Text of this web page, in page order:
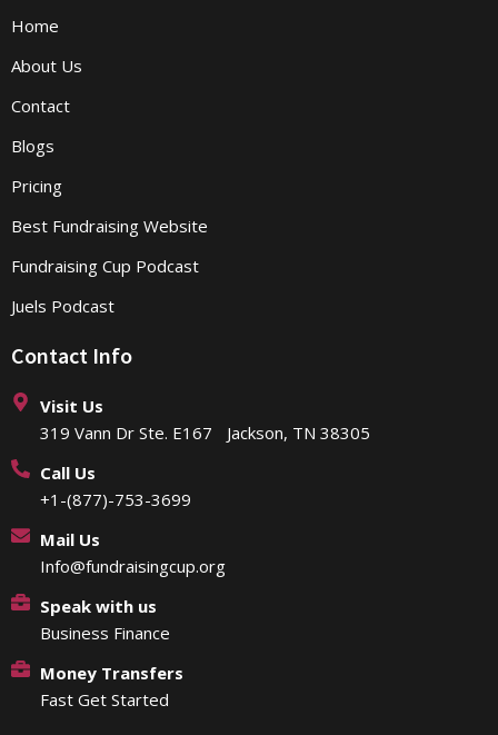
Home
About Us
Contact
Blogs
Pricing
Best Fundraising Website
Fundraising Cup Podcast
Juels Podcast
Contact Info
Visit Us
319 Vann Dr Ste. E167 Jackson, TN 38305
Call Us
+1-(877)-753-3699
Mail Us
Info@fundraisingcup.org
Speak with us
Business Finance
Money Transfers
Fast Get Started